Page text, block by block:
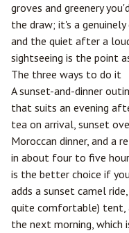
groves and greenery
the draw; it's a
and the quiet after a
sightseeing is the point
The three ways to do it
A sunset-and-dinner
that suits an evening
tea on arrival, sunset
Moroccan dinner, and a
in about four to five
is the better choice if
adds a sunset camel
quite comfortable) tent,
the next morning,